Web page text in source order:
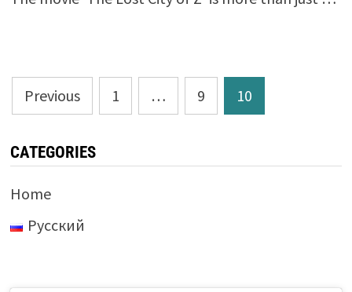
Posts
pagination
Previous 1 … 9 10
CATEGORIES
Home
Русский